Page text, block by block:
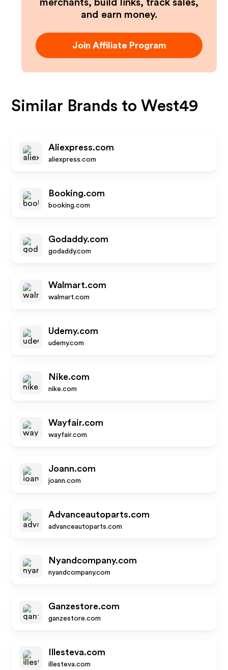
merchants, build links, track sales,
and earn money.
Join Affiliate Program
Similar Brands toWest49
Aliexpress.com
aliexpress.com
Booking.com
booking.com
Godaddy.com
godaddy.com
Walmart.com
walmart.com
Udemy.com
udemy.com
Nike.com
nike.com
Wayfair.com
wayfair.com
Joann.com
joann.com
Advanceautoparts.com
advanceautoparts.com
Nyandcompany.com
nyandcompany.com
Ganzestore.com
ganzestore.com
Illesteva.com
illesteva.com